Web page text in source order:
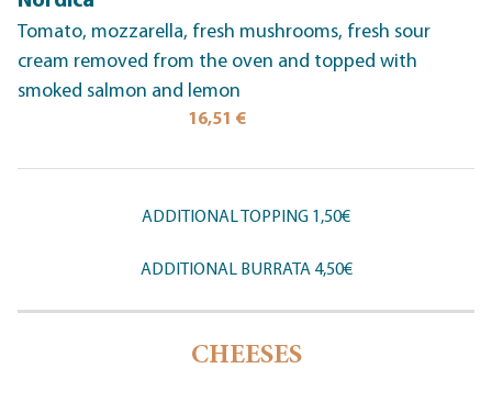
Tomato, mozzarella, fresh mushrooms, fresh sour
cream removed from the oven and topped with
smoked salmon and lemon
16,51 €
ADDITIONAL TOPPING 1,50€
ADDITIONAL BURRATA 4,50€
CHEESES